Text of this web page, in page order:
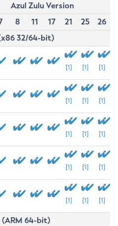
Azul Zulu Version
8 11 17 21 25
26
32/64-bit)
[1] [1] [1]
[1] [1] [1]
[1] [1] [1]
[1] [1] [1]
[1] [1] [1]
(ARM 64-bit)